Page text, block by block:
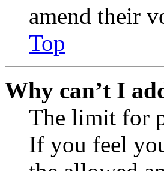
amend their
Top
Why can’t I
The limit for
If you feel